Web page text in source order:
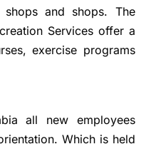
and shops. The
Services offer a
exercise programs
all new employees
Which is held